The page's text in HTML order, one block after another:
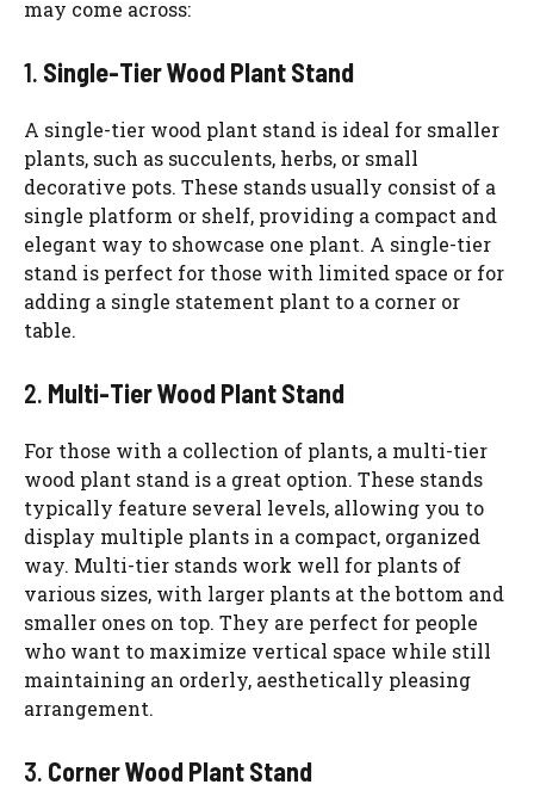
may come across:
1. Single-Tier Wood Plant Stand
A single-tier wood plant stand is ideal for smaller
plants, such as succulents, herbs, or small
decorative pots. These stands usually consist of a
single platform or shelf, providing a compact and
elegant way to showcase one plant. A single-tier
stand is perfect for those with limited space or for
adding a single statement plant to a corner or
table.
2. Multi-Tier Wood Plant Stand
For those with a collection of plants, a multi-tier
wood plant stand is a great option. These stands
typically feature several levels, allowing you to
display multiple plants in a compact, organized
way. Multi-tier stands work well for plants of
various sizes, with larger plants at the bottom and
smaller ones on top. They are perfect for people
who want to maximize vertical space while still
maintaining an orderly, aesthetically pleasing
arrangement.
3. Corner Wood Plant Stand